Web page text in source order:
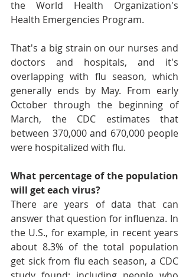
the World Health Organization's
Health Emergencies Program.
That's a big strain on our nurses and
doctors and hospitals, and it's
overlapping with flu season, which
generally ends by May. From early
October through the beginning of
March, the CDC estimates that
between 370,000 and 670,000 people
were hospitalized with flu.
What percentage of the population
will get each virus?
There are years of data that can
answer that question for influenza. In
the U.S., for example, in recent years
about 8.3% of the total population
get sick from flu each season, a CDC